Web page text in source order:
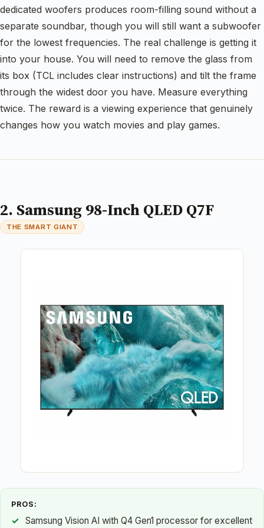
dedicated woofers produces room-filling sound without a
separate soundbar, though you will still want a subwoofer
for the lowest frequencies. The real challenge is getting it
into your house. You will need to remove the glass from
its box (TCL includes clear instructions) and tilt the frame
through the widest door you have. Measure everything
twice. The reward is a viewing experience that genuinely
changes how you watch movies and play games.
2. Samsung 98-Inch QLED Q7F
THE SMART GIANT
PROS:
Samsung Vision AI with Q4 Gen1 processor for excellent